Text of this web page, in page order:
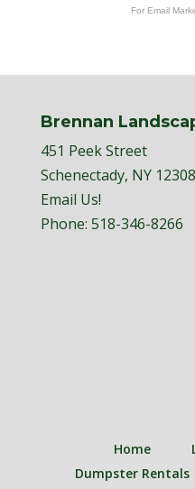
For Email
Brennan
451 Peek Street
Schenectady, NY 12308
Email Us!
Phone: 518-346-8266
Home
Dumpster Rentals